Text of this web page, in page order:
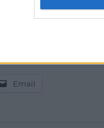
areas.
Email